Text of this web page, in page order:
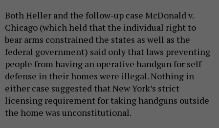
Both Heller and the follow-up case McDonald v.
Chicago (which held that the individual right to
bear arms constrained the states as well as the
federal government) said only that laws preventing
people from having an operative handgun for self-
defense in their homes were illegal. Nothing in
either case suggested that New York’s strict
licensing requirement for taking handguns outside
the home was unconstitutional.